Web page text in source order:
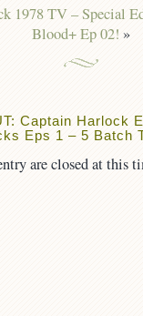
1978 TV – Special
Blood+ Ep 02! »
Captain Harlock
Eps 1 – 5 Batch
are closed at this